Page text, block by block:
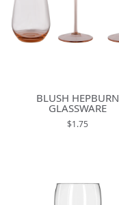
BLUSH HEPBURN
GLASSWARE
$1.75